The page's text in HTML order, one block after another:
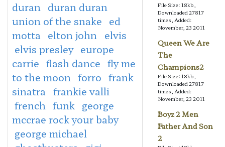
duran
duran duran
union of the snake ed
motta
elton john
elvis
elvis presley europe
carrie flash dance fly me
to the moon forro frank
sinatra
frankie valli
french funk george
mccrae rock your baby
george michael
File Size: 18kb,
Downloaded 27817
times, Added:
November, 23 2011
Queen We Are
The
Champions2
File Size: 18kb,
Downloaded 27817
times, Added:
November, 23 2011
Boyz 2 Men
Father And Son
2